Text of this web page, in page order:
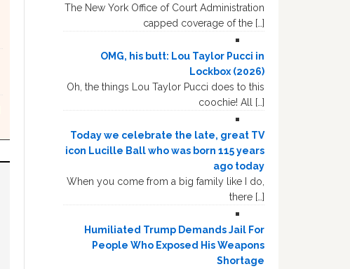
The New York Office of Court Administration
capped coverage of the […]
OMG, his butt: Lou Taylor Pucci in
Lockbox (2026)
Oh, the things Lou Taylor Pucci does to this
coochie! All […]
Today we celebrate the late, great TV
icon Lucille Ball who was born 115 years
ago today
When you come from a big family like I do,
there […]
Humiliated Trump Demands Jail For
People Who Exposed His Weapons
Shortage